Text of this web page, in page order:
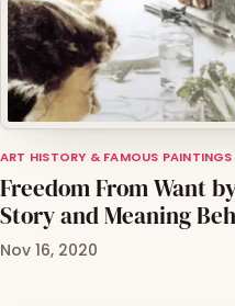
ART HISTORY & FAMOUS PAINTINGS
Freedom From Want
Story and Meaning
Nov 16, 2020